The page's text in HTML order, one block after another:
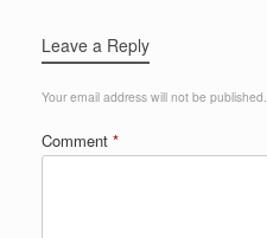
Leave a Reply
Your email address will not be published.
Comment *